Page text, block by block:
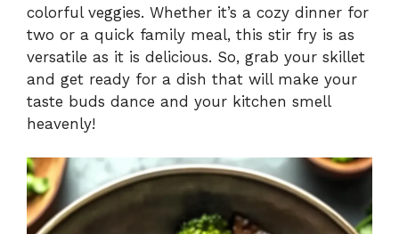
colorful veggies. Whether it’s a cozy dinner for
two or a quick family meal, this stir fry is as
versatile as it is delicious. So, grab your skillet
and get ready for a dish that will make your
taste buds dance and your kitchen smell
heavenly!